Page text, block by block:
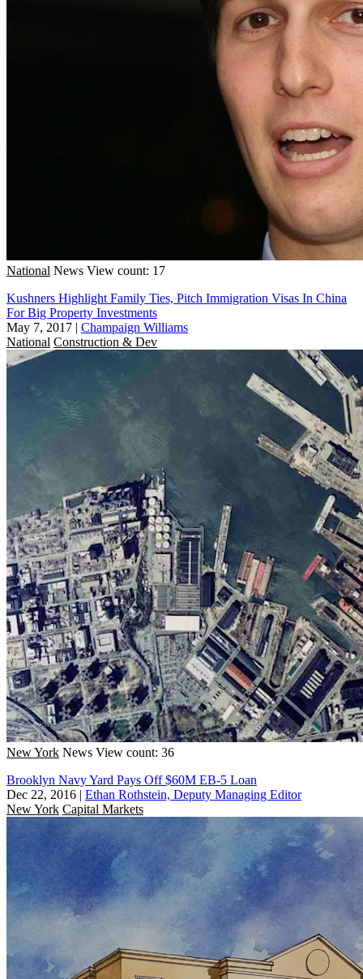
National News View count: 17
Kushners Highlight Family Ties, Pitch Immigration Visas In China
For Big Property Investments
May 7, 2017 | Champaign Williams
National Construction & Dev
New York News View count: 36
Brooklyn Navy Yard Pays Off $60M EB-5 Loan
Dec 22, 2016 | Ethan Rothstein, Deputy Managing Editor
New York Capital Markets